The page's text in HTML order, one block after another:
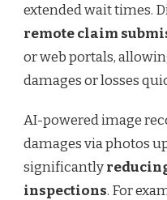
extended wait times.
remote claim
or web portals,
damages or losses
AI-powered image
damages via photos
significantly
inspections. For